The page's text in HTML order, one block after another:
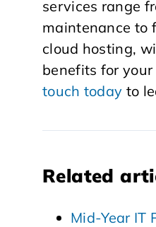
services range
maintenance to
cloud hosting,
benefits for your
touch today to
Related
Mid-Year IT